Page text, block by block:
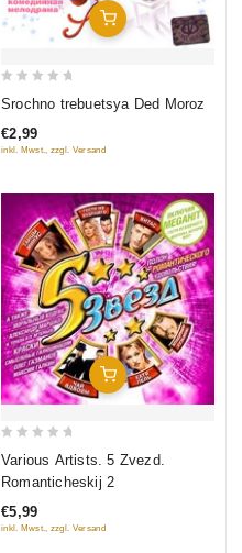
Add To Cart
of
Srochno trebuetsya Ded Moroz
€2,99
inkl. Mwst., zzgl. Versand
Add To Cart
5
Various Artists. 5 Zvezd.
Romanticheskij 2
€5,99
inkl. Mwst., zzgl. Versand